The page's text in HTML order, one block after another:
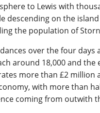
to Lewis with
descending on the
the population of
over the four days
around 18,000 and the
more than £2 million
with more than
coming from outwith